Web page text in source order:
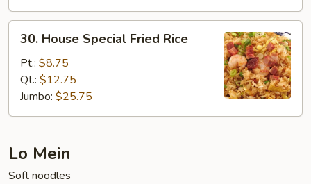
30.
House
Special
Fried
Rice
30. House Special Fried Rice
Pt.: $8.75
Qt.: $12.75
Jumbo: $25.75
Lo Mein
Soft noodles